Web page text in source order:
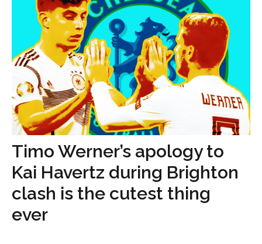
Timo Werner’s apology to
Kai Havertz during Brighton
clash is the cutest thing
ever